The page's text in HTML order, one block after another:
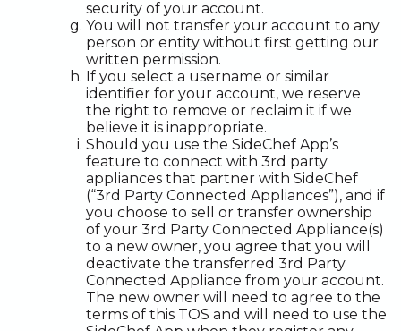
security of your account.
You will not transfer your account to any
person or entity without first getting our
written permission.
If you select a username or similar
identifier for your account, we reserve
the right to remove or reclaim it if we
believe it is inappropriate.
Should you use the SideChef App’s
feature to connect with 3rd party
appliances that partner with SideChef
(“3rd Party Connected Appliances”), and if
you choose to sell or transfer ownership
of your 3rd Party Connected Appliance(s)
to a new owner, you agree that you will
deactivate the transferred 3rd Party
Connected Appliance from your account.
The new owner will need to agree to the
terms of this TOS and will need to use the